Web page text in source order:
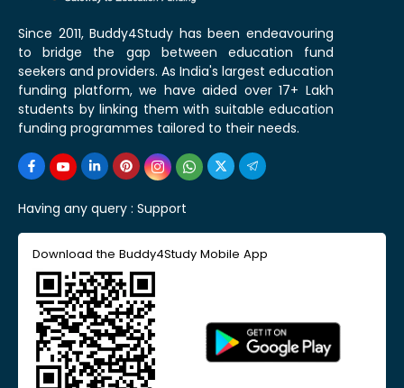
Since 2011, Buddy4Study has been endeavouring
to bridge the gap between education fund
seekers and providers. As India's largest education
funding platform, we have aided over 17+ Lakh
students by linking them with suitable education
funding programmes tailored to their needs.
Having any query : Support
Download the Buddy4Study Mobile App